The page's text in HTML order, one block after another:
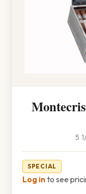
5
SPECIAL
Log into see